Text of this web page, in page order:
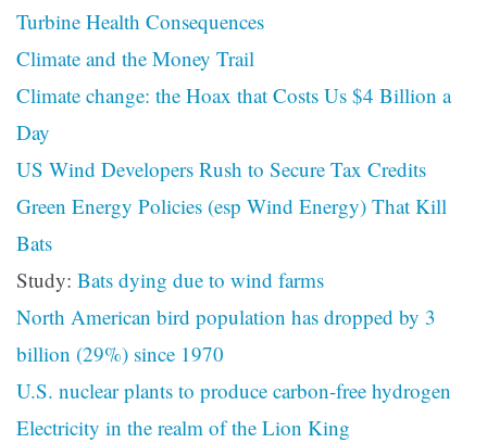
Turbine Health Consequences
Climate and the Money Trail
Climate change: the Hoax that Costs Us $4 Billion a
Day
US Wind Developers Rush to Secure Tax Credits
Green Energy Policies (esp Wind Energy) That Kill
Bats
Study: Bats dying due to wind farms
North American bird population has dropped by 3
billion (29%) since 1970
U.S. nuclear plants to produce carbon-free hydrogen
Electricity in the realm of the Lion King